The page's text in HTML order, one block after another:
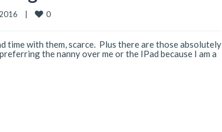
0
time with them, scarce. Plus there are those absolutely
the nanny over me or the IPad because I am a